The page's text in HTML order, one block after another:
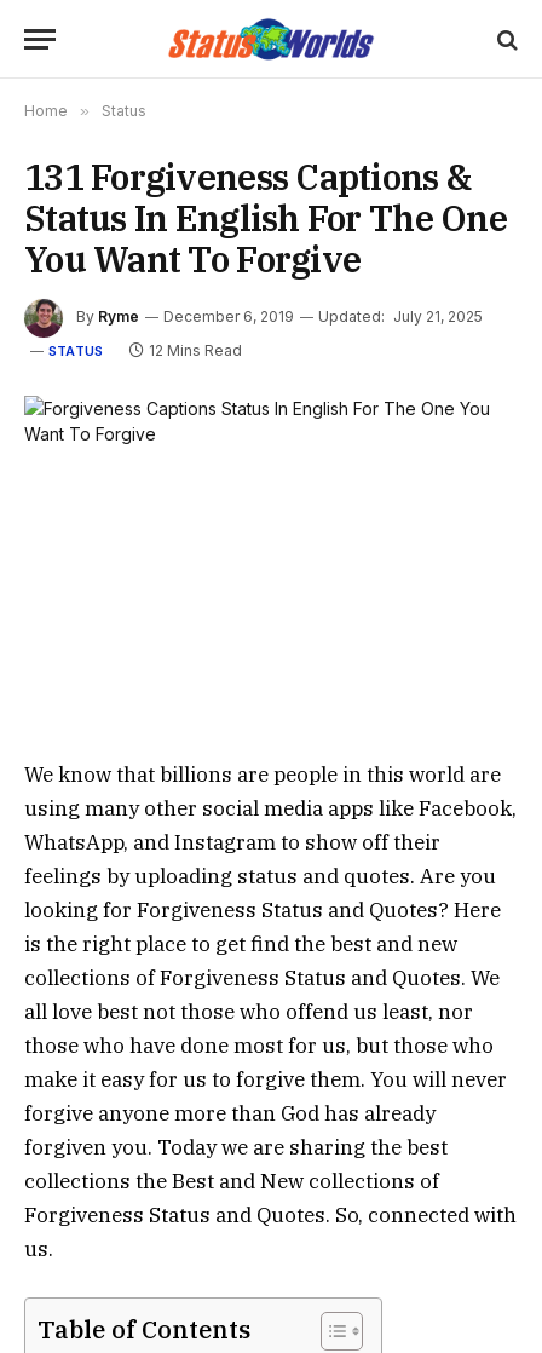
Home » Status
131 Forgiveness Captions &
Status In English For The One
You Want To Forgive
By Ryme December 6, 2019 Updated: July 21, 2025
STATUS 12 Mins Read
We know that billions are people in this world are
using many other social media apps like Facebook,
WhatsApp, and Instagram to show off their
feelings by uploading status and quotes. Are you
looking for Forgiveness Status and Quotes? Here
is the right place to get find the best and new
collections of Forgiveness Status and Quotes. We
all love best not those who offend us least, nor
those who have done most for us, but those who
make it easy for us to forgive them. You will never
forgive anyone more than God has already
forgiven you. Today we are sharing the best
collections the Best and New collections of
Forgiveness Status and Quotes. So, connected with
us.
Table of Contents